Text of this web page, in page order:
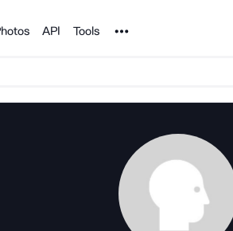
API Tools Noun Project